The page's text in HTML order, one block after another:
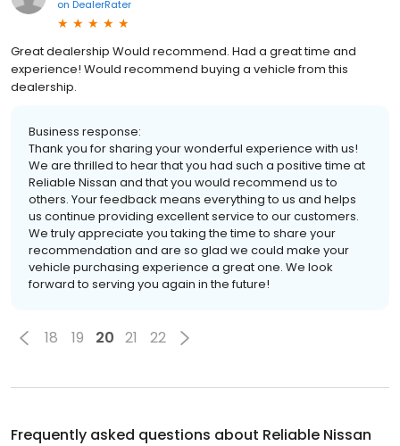
on DealerRater
Great dealership Would recommend. Had a great time and
experience! Would recommend buying a vehicle from this
dealership.
Business response:
Thank you for sharing your wonderful experience with us!
We are thrilled to hear that you had such a positive time at
Reliable Nissan and that you would recommend us to
others. Your feedback means everything to us and helps
us continue providing excellent service to our customers.
We truly appreciate you taking the time to share your
recommendation and are so glad we could make your
vehicle purchasing experience a great one. We look
forward to serving you again in the future!
18 19 20 21 22
Frequently asked questions about Reliable Nissan